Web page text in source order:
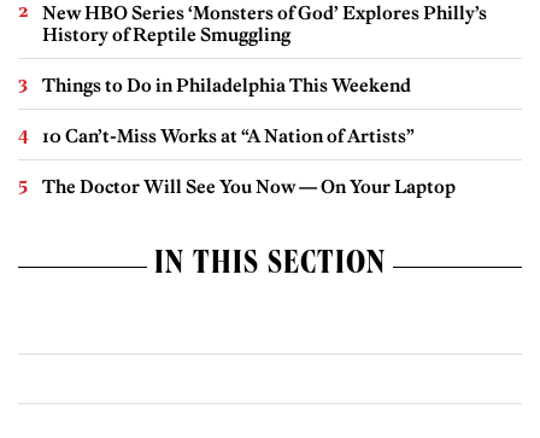
New HBO Series ‘Monsters of God’ Explores Philly’s
History of Reptile Smuggling
Things to Do in Philadelphia This Weekend
10 Can’t-Miss Works at “A Nation of Artists”
The Doctor Will See You Now — On Your Laptop
IN THIS SECTION